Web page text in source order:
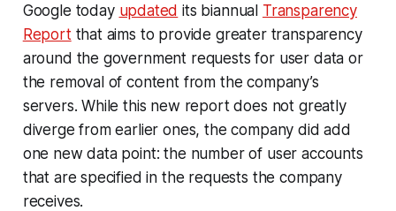
Google today updated its biannual Transparency
Reportthat aims to provide greater transparency
around the government requests for user data or
the removal of content from the company’s
servers. While this new report does not greatly
diverge from earlier ones, the company did add
one new data point: the number of user accounts
that are specified in the requests the company
receives.